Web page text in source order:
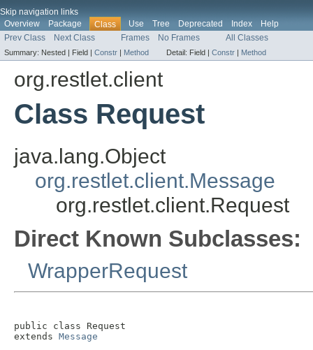
Skip navigation links
Overview
Package Class Use Tree Deprecated Index
Help
Prev Class
Next Class Frames No Frames All Classes
Summary: Nested | Field | Constr | Method Detail: Field | Constr | Method
org.restlet.client
Class Request
java.lang.Object
org.restlet.client.Message
org.restlet.client.Request
Direct Known Subclasses:
WrapperRequest
public class Request
extends Message